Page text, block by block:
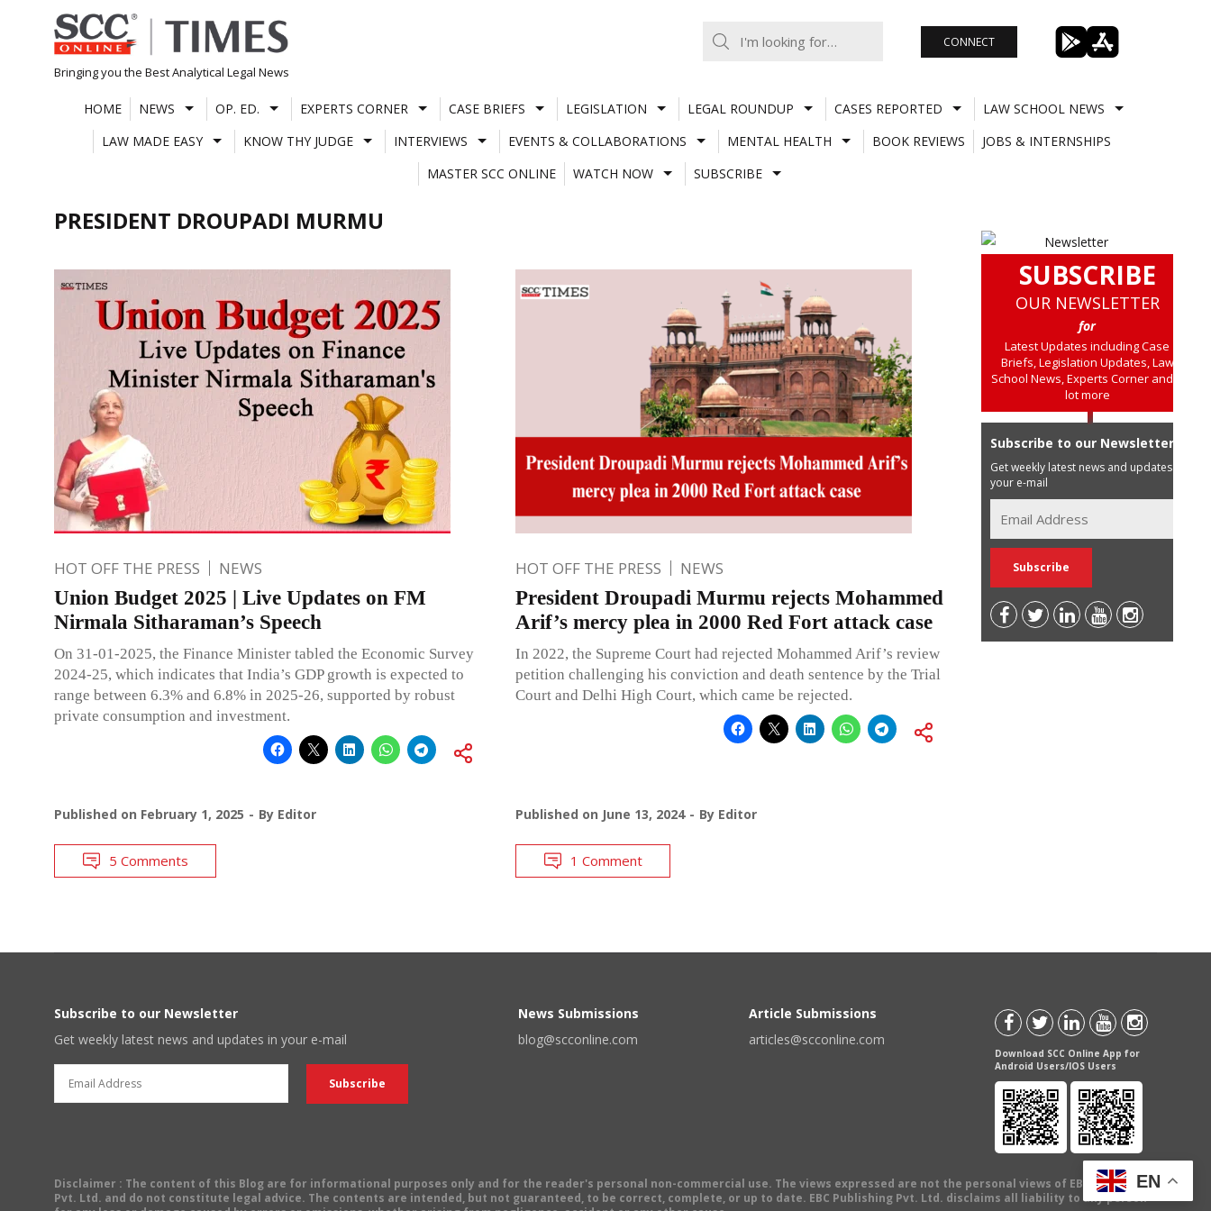
Skip
to
content
Bringing you the Best Analytical Legal News
CONNECT
HOME NEWS OP. ED. EXPERTS CORNER CASE BRIEFS LEGISLATION LEGAL ROUNDUP CASES REPORTED
LAW SCHOOL NEWS
LAW MADE EASY
KNOW THY JUDGE INTERVIEWS EVENTS & COLLABORATIONS MENTAL HEALTH BOOK REVIEWS
JOBS & INTERNSHIPS
MASTER SCC ONLINE
WATCH NOW SUBSCRIBE
PRESIDENT DROUPADI MURMU
HOT OFF THE PRESS NEWS
Union Budget 2025 | Live Updates on FM
Nirmala Sitharaman’s Speech
On 31-01-2025, the Finance Minister tabled the Economic Survey
2024-25, which indicates that India’s GDP growth is expected to
range between 6.3% and 6.8% in 2025-26, supported by robust
private consumption and investment.
Published on February 1, 2025 By Editor
5 Comments
HOT OFF THE PRESS NEWS
President Droupadi Murmu rejects Mohammed
Arif’s mercy plea in 2000 Red Fort attack case
In 2022, the Supreme Court had rejected Mohammed Arif’s review
petition challenging his conviction and death sentence by the Trial
Court and Delhi High Court, which came be rejected.
Published on June 13, 2024 By Editor
1 Comment
SUBSCRIBE
OUR NEWSLETTER
for
Latest Updates including Case
Briefs, Legislation Updates, Law
School News, Experts Corner and a
lot more
Subscribe to our Newsletter
Get weekly latest news and updates in
your e-mail
Subscribe to our Newsletter
Get weekly latest news and updates in your e-mail
News Submissions
blog@scconline.com
Article Submissions
articles@scconline.com
Download SCC Online App for
Android Users/IOS Users
Disclaimer : The content of this Blog are for informational purposes only and for the reader's personal non-commercial use. The views expressed are not the personal views of EBC Publishing
Pvt. Ltd. and do not constitute legal advice. The contents are intended, but not guaranteed, to be correct, complete, or up to date. EBC Publishing Pvt. Ltd. disclaims all liability to any person
EN